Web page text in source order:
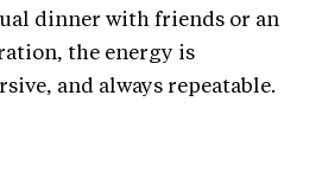
dinner with friends or an
the energy is
and always repeatable.